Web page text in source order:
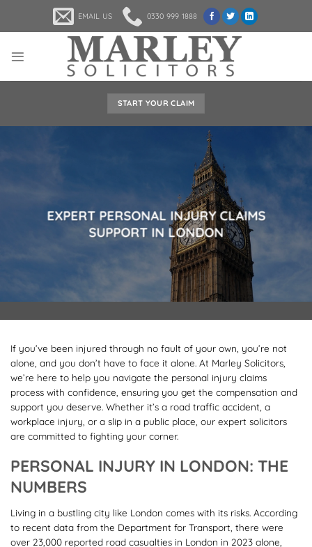
content
EMAIL US 0330 999 1888
START YOUR CLAIM
EXPERT PERSONAL INJURY CLAIMS
SUPPORT IN LONDON
If you’ve been injured through no fault of your own, you’re not
alone, and you don’t have to face it alone. At Marley Solicitors,
we’re here to help you navigate the personal injury claims
process with confidence, ensuring you get the compensation and
support you deserve. Whether it’s a road traffic accident, a
workplace injury, or a slip in a public place, our expert solicitors
are committed to fighting your corner.
PERSONAL INJURY IN LONDON: THE
NUMBERS
Living in a bustling city like London comes with its risks. According
to recent data from the Department for Transport, there were
over 23,000 reported road casualties in London in 2023 alone,